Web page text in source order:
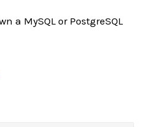
a MySQL or PostgreSQL